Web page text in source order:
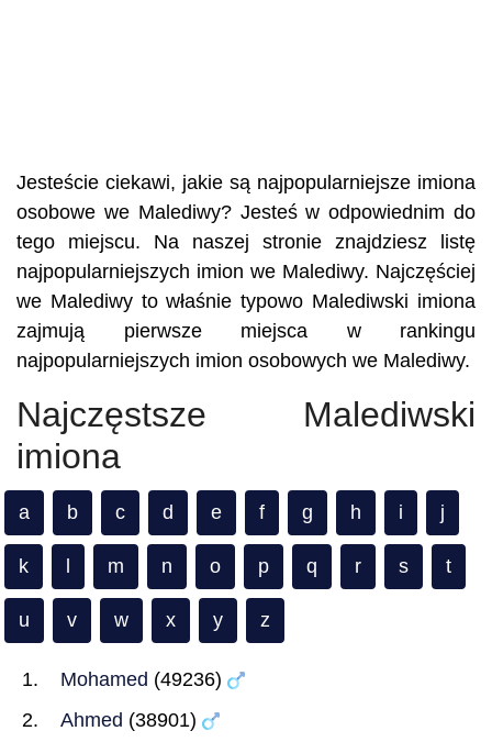
Jesteście ciekawi, jakie są najpopularniejsze imiona
osobowe we Malediwy? Jesteś w odpowiednim do
tego miejscu. Na naszej stronie znajdziesz listę
najpopularniejszych imion we Malediwy. Najczęściej
we Malediwy to właśnie typowo Malediwski imiona
zajmują pierwsze miejsca w rankingu
najpopularniejszych imion osobowych we Malediwy.
Najczęstsze Malediwski
imiona
a b c d e f g h i j
k m n o p q r s t
u v w x y z
Mohamed (49236)
Ahmed (38901)